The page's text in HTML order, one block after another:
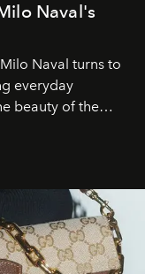
Naval's
Naval turns to
everyday
beauty of the